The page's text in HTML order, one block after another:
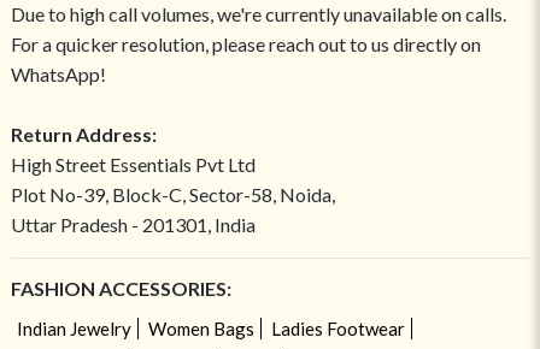
Due to high call volumes, we're currently unavailable on calls.
For a quicker resolution, please reach out to us directly on
WhatsApp!
Return Address:
High Street Essentials Pvt Ltd
Plot No-39, Block-C, Sector-58, Noida,
Uttar Pradesh - 201301, India
FASHION ACCESSORIES:
Indian Jewelry Women Bags
Ladies Footwear